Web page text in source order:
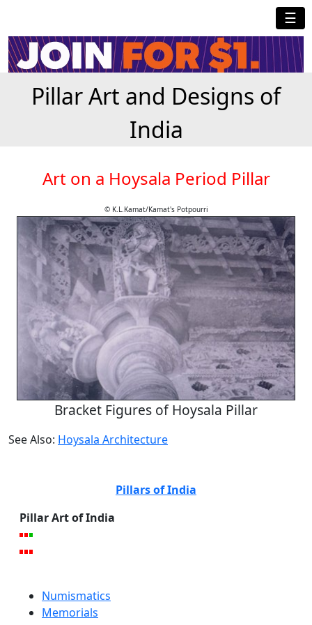
☰
Pillar Art and Designs of
India
Art on a Hoysala Period Pillar
© K.L.Kamat/Kamat's Potpourri
Bracket Figures of Hoysala Pillar
See Also: Hoysala Architecture
Pillars of India
Pillar Art of India
Numismatics
Memorials